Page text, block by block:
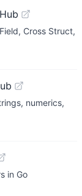
Cross Struct,
numerics,
in Go